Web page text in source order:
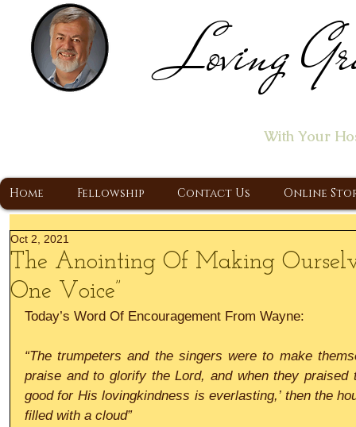
Loving
With Your
Home Fellowship Contact Us Online
The Anointing Of Making
One Voice”
Oct 2, 2021
Today’s Word Of Encouragement From Wayne:
“The trumpeters and the singers were to make
praise and to glorify the Lord, and when they praised
good for His lovingkindness is everlasting,’ then the
filled with a cloud”